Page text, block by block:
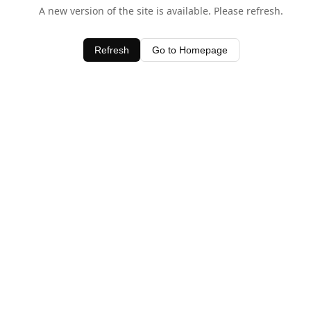
A new version of the site is available. Please refresh.
Refresh Go to Homepage